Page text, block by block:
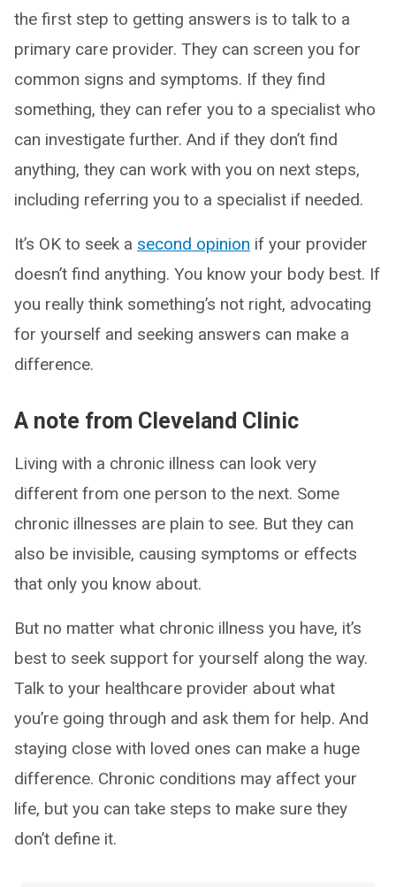
the first step to getting answers is to talk to a
primary care provider. They can screen you for
common signs and symptoms. If they find
something, they can refer you to a specialist who
can investigate further. And if they don’t find
anything, they can work with you on next steps,
including referring you to a specialist if needed.
It’s OK to seek a second opinion if your provider
doesn’t find anything. You know your body best. If
you really think something’s not right, advocating
for yourself and seeking answers can make a
difference.
A note from Cleveland Clinic
Living with a chronic illness can look very
different from one person to the next. Some
chronic illnesses are plain to see. But they can
also be invisible, causing symptoms or effects
that only you know about.
But no matter what chronic illness you have, it’s
best to seek support for yourself along the way.
Talk to your healthcare provider about what
you’re going through and ask them for help. And
staying close with loved ones can make a huge
difference. Chronic conditions may affect your
life, but you can take steps to make sure they
don’t define it.